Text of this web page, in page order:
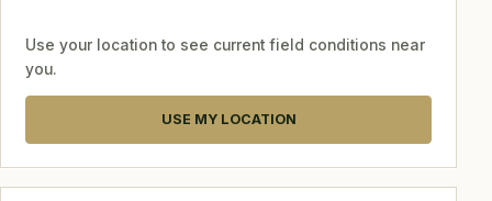
Use your location to see current field conditions near
you.
USE MY LOCATION